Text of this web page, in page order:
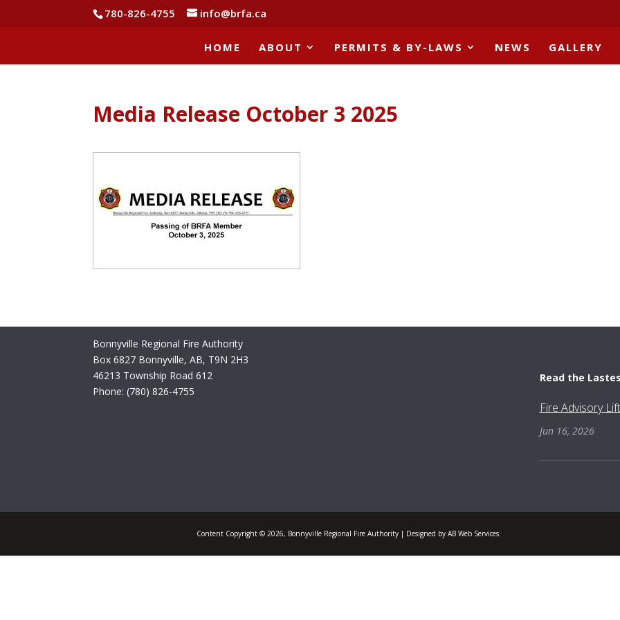
780-826-4755 info@brfa.ca
HOME ABOUT PERMITS & BY-LAWS NEWS GALLERY
Media Release October 3 2025
Bonnyville Regional Fire Authority
Box 6827 Bonnyville, AB, T9N 2H3
46213 Township Road 612
Phone: (780) 826-4755
Read the
Fire Advisory
Jun 16, 2026
Content Copyright © 2026, Bonnyville Regional Fire Authority | Designed by AB Web Services.